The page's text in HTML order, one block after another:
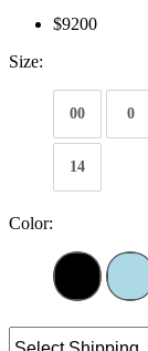
$9200
Size:
00 0
14
Color: